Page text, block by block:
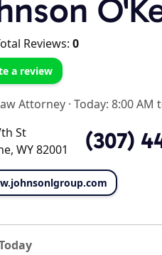
Reviews: 0
a review
Attorney · Today: 8:00 AM
St
WY 82001
(307)